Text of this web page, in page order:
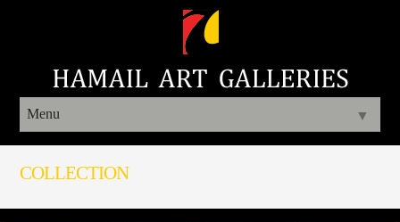
Menu ▼
COLLECTION